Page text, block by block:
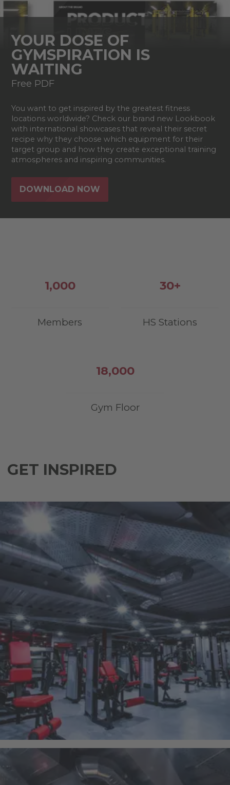
YOUR DOSE OF
GYMSPIRATION IS
WAITING
Free PDF
You want to get inspired by the greatest fitness
locations worldwide? Check our brand new Lookbook
with international showcases that reveal their secret
recipe why they choose which equipment for their
target group and how they create exceptional training
atmospheres and inspiring communities.
DOWNLOAD NOW
1,000
Members
30+
HS Stations
18,000
Gym Floor
GET INSPIRED